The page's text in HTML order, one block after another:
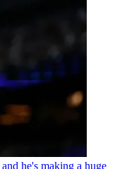
he's making a huge